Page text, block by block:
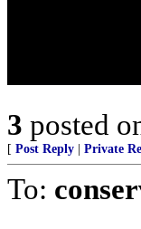
3 posted
[ Post Reply Private
To: